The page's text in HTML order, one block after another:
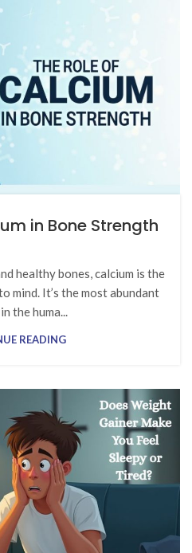
in Bone Strength
healthy bones, calcium is the
mind. It’s the most abundant
the huma...
READING